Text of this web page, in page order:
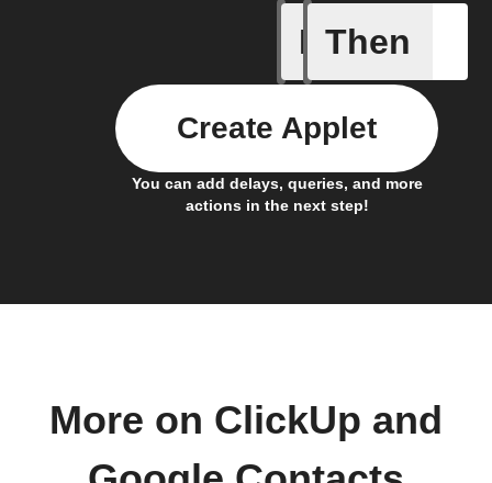
If
New
Then
You can add delays, queries, and more
actions in the next step!
Create Applet
More on ClickUp and